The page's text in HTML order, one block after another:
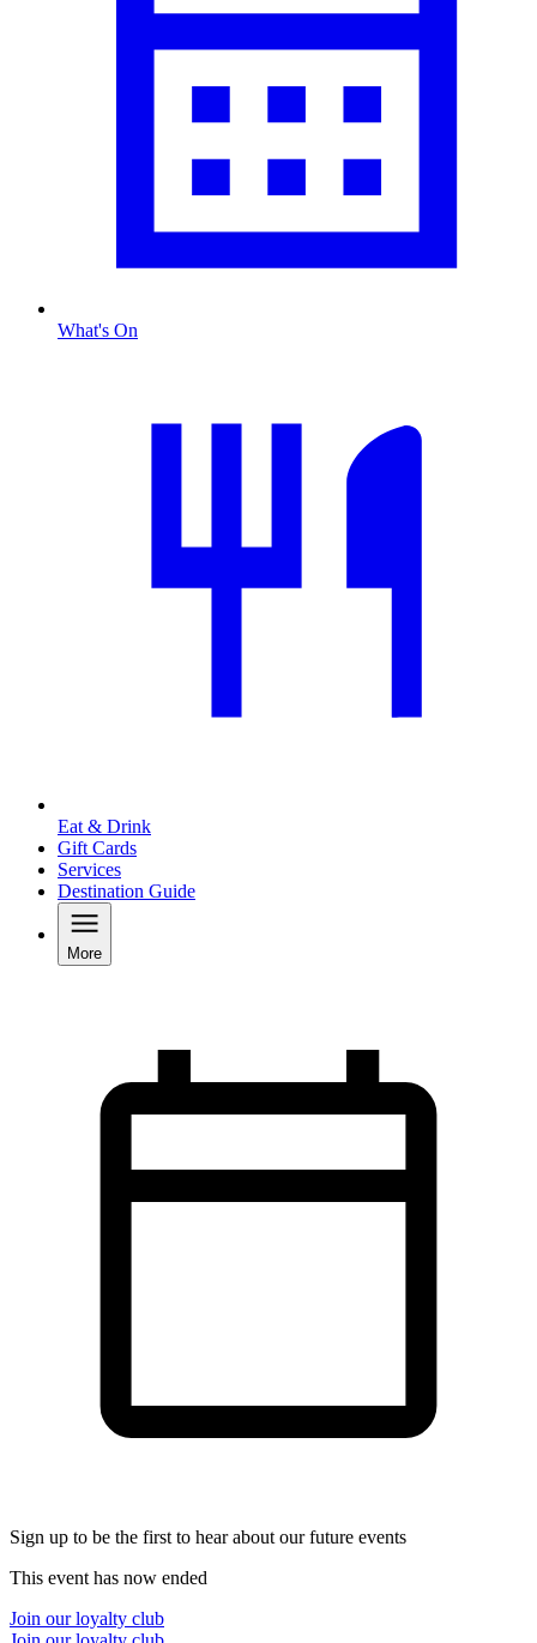
What's On
Eat & Drink
Gift Cards
Services
Destination Guide
More
Sign up to be the first to hear about our future events
This event has now ended
Join our loyalty club